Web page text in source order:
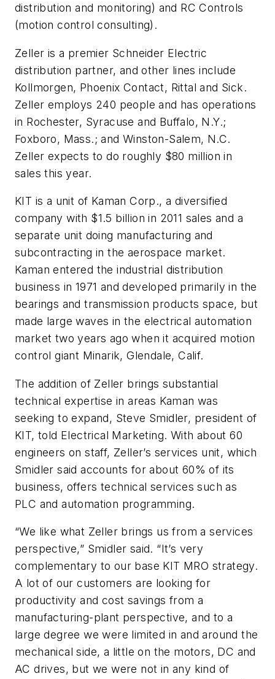
distribution and monitoring) and RC Controls
(motion control consulting).
Zeller is a premier Schneider Electric
distribution partner, and other lines include
Kollmorgen, Phoenix Contact, Rittal and Sick.
Zeller employs 240 people and has operations
in Rochester, Syracuse and Buffalo, N.Y.;
Foxboro, Mass.; and Winston-Salem, N.C.
Zeller expects to do roughly $80 million in
sales this year.
KIT is a unit of Kaman Corp., a diversified
company with $1.5 billion in 2011 sales and a
separate unit doing manufacturing and
subcontracting in the aerospace market.
Kaman entered the industrial distribution
business in 1971 and developed primarily in the
bearings and transmission products space, but
made large waves in the electrical automation
market two years ago when it acquired motion
control giant Minarik, Glendale, Calif.
The addition of Zeller brings substantial
technical expertise in areas Kaman was
seeking to expand, Steve Smidler, president of
KIT, told Electrical Marketing. With about 60
engineers on staff, Zeller’s services unit, which
Smidler said accounts for about 60% of its
business, offers technical services such as
PLC and automation programming.
“We like what Zeller brings us from a services
perspective,” Smidler said. “It’s very
complementary to our base KIT MRO strategy.
A lot of our customers are looking for
productivity and cost savings from a
manufacturing-plant perspective, and to a
large degree we were limited in and around the
mechanical side, a little on the motors, DC and
AC drives, but we were not in any kind of